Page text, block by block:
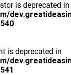
is deprecated in
540
is deprecated in
541